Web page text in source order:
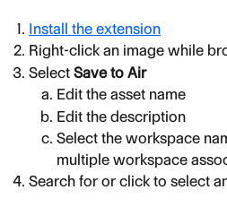
Install the extension
Right-click an image while
Select Save to Air
Edit the asset name
Edit the description
Select the workspace
multiple workspace
Search for or click to select